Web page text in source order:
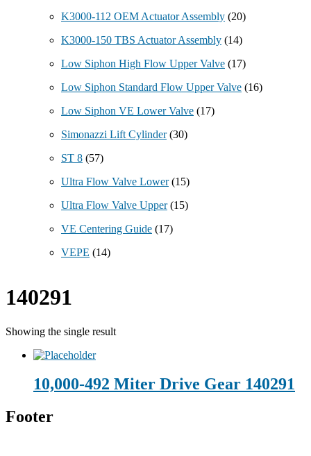
K3000-112 OEM Actuator Assembly (20)
K3000-150 TBS Actuator Assembly (14)
Low Siphon High Flow Upper Valve (17)
Low Siphon Standard Flow Upper Valve (16)
Low Siphon VE Lower Valve (17)
Simonazzi Lift Cylinder (30)
ST 8 (57)
Ultra Flow Valve Lower (15)
Ultra Flow Valve Upper (15)
VE Centering Guide (17)
VEPE (14)
140291
Showing the single result
10,000-492 Miter Drive Gear 140291
Footer